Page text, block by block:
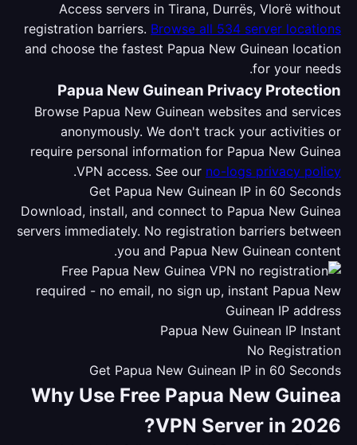
Access servers in Tirana, Durrës, Vlorë without
registration barriers. Browse all 534 server locations
and choose the fastest Papua New Guinean location
for your needs.
Papua New Guinean Privacy Protection
Browse Papua New Guinean websites and services
anonymously. We don't track your activities or
require personal information for Papua New Guinea
VPN access. See our no-logs privacy policy
.
Get Papua New Guinean IP in 60 Seconds
Download, install, and connect to Papua New Guinea
servers immediately. No registration barriers between
you and Papua New Guinean content.
Papua New Guinean IP Instant
No Registration
Get Papua New Guinean IP in 60 Seconds
Why Use Free Papua New Guinea
VPN Server in 2026?